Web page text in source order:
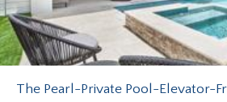
The Pearl-Private Pool-Elevator-